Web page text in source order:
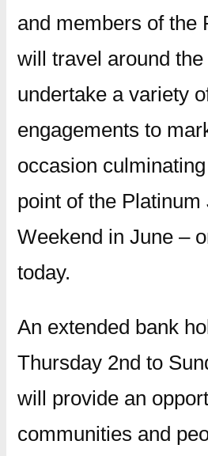
and members of the
will travel around
undertake a variety
engagements to
occasion
point of the Platinum
Weekend in June –
today.
An extended bank
Thursday 2nd to
will provide an
communities and